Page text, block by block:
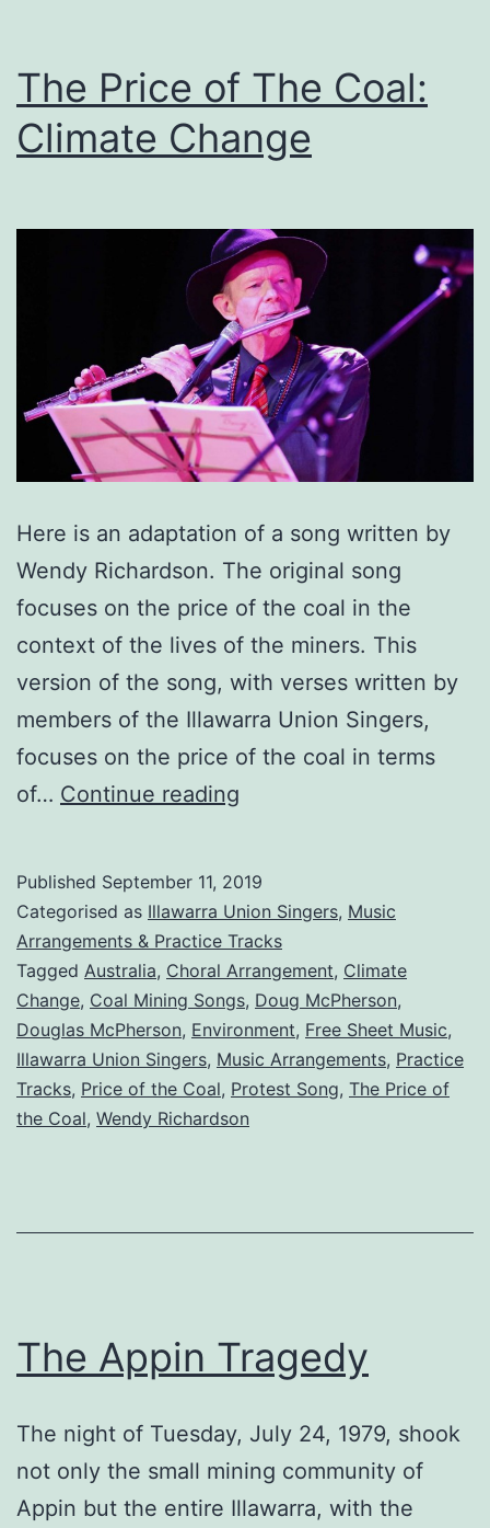
The Price of The Coal:
Climate Change
Here is an adaptation of a song written by
Wendy Richardson. The original song
focuses on the price of the coal in the
context of the lives of the miners. This
version of the song, with verses written by
members of the Illawarra Union Singers,
focuses on the price of the coal in terms
of… Continue reading
The
Coal:
Climate
Change
Published September 11, 2019
Categorised as Illawarra Union Singers, Music
Arrangements & Practice Tracks
Tagged Australia, Choral Arrangement, Climate
Change, Coal Mining Songs, Doug McPherson,
Douglas McPherson, Environment, Free Sheet Music,
Illawarra Union Singers, Music Arrangements, Practice
Tracks, Price of the Coal, Protest Song, The Price of
the Coal, Wendy Richardson
The Appin Tragedy
The night of Tuesday, July 24, 1979, shook
not only the small mining community of
Appin but the entire Illawarra, with the